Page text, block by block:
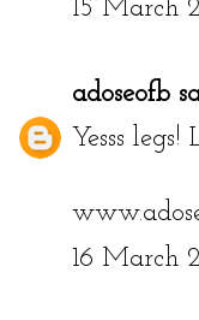
15 March
adoseofb
Yesss
16 March